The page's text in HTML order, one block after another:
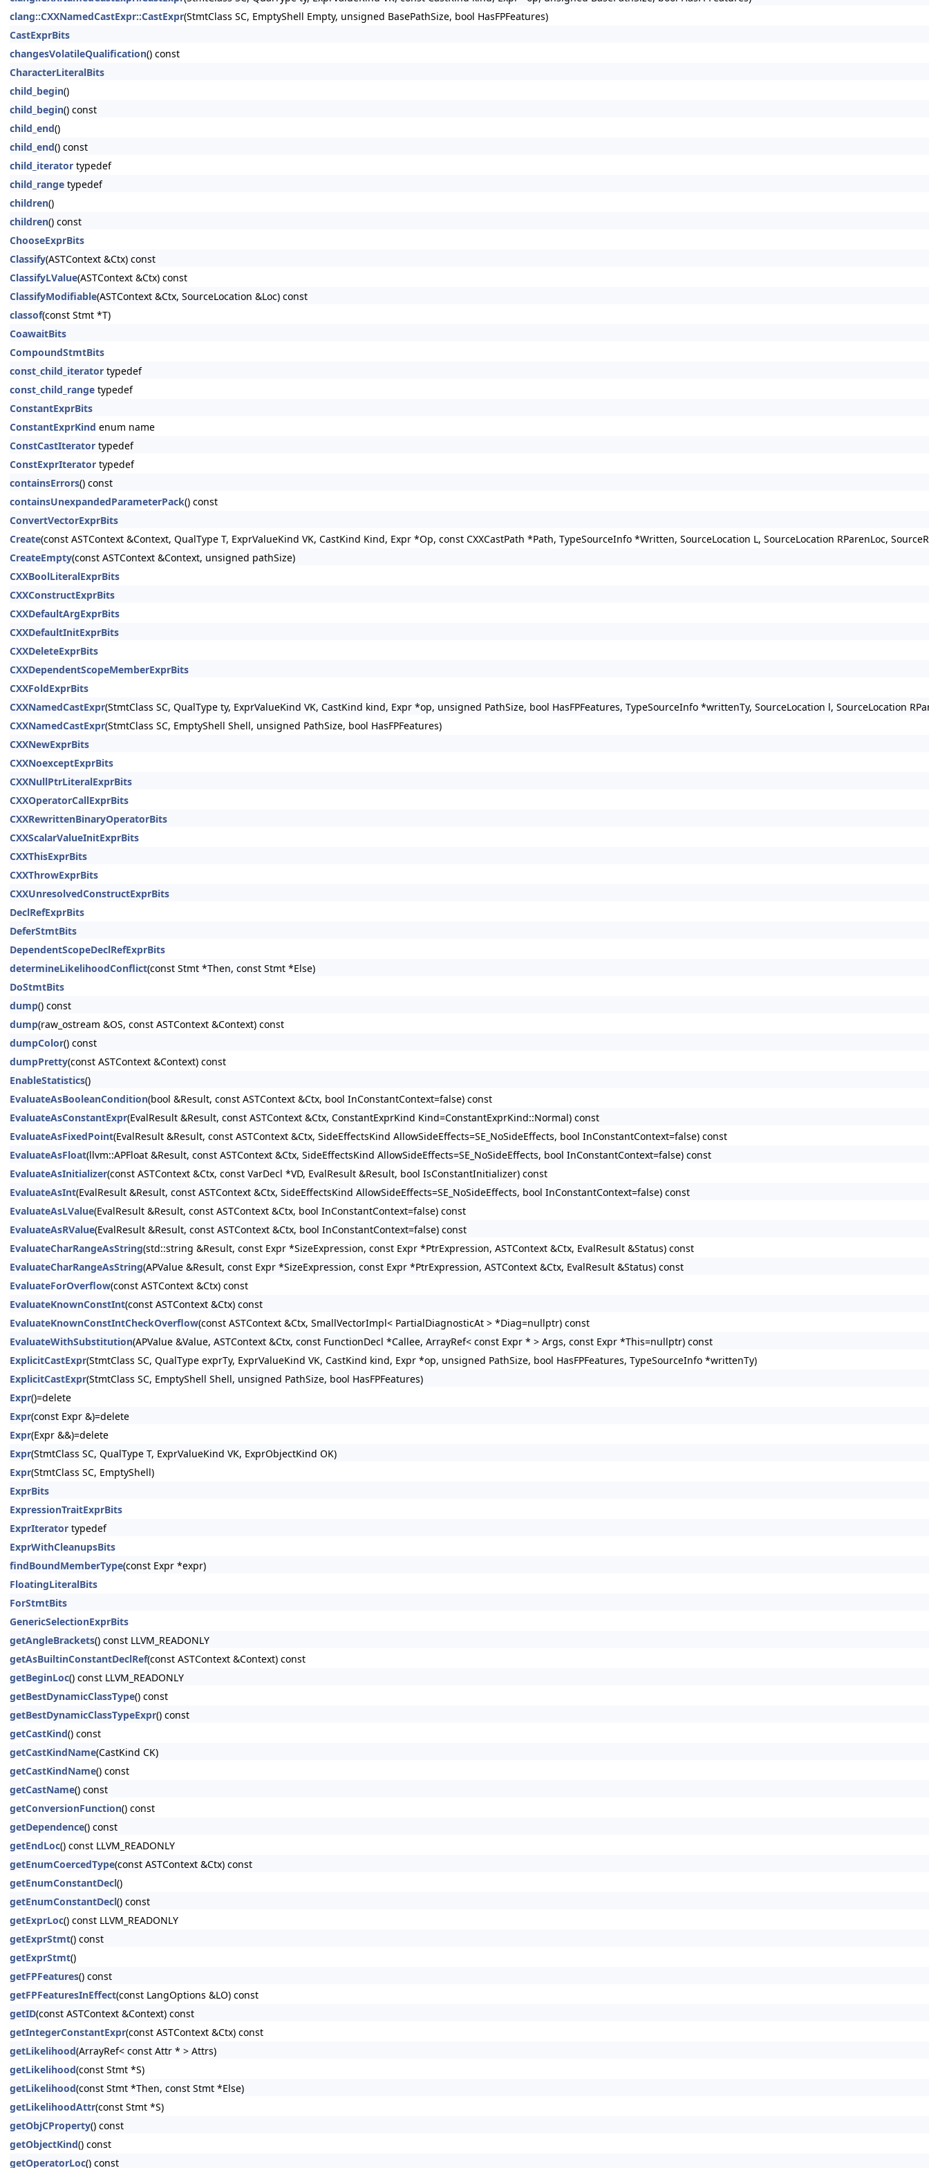
clang::CXXNamedCastExpr::CastExpr(StmtClass SC, EmptyShell Empty, unsigned BasePathSize, bool HasFPFeatures)
CastExprBits
changesVolatileQualification() const
CharacterLiteralBits
child_begin()
child_begin() const
child_end()
child_end() const
child_iterator typedef
child_range typedef
children()
children() const
ChooseExprBits
Classify(ASTContext &Ctx) const
ClassifyLValue(ASTContext &Ctx) const
ClassifyModifiable(ASTContext &Ctx, SourceLocation &Loc) const
classof(const Stmt *T)
CoawaitBits
CompoundStmtBits
const_child_iterator typedef
const_child_range typedef
ConstantExprBits
ConstantExprKind enum name
ConstCastIterator typedef
ConstExprIterator typedef
containsErrors() const
containsUnexpandedParameterPack() const
ConvertVectorExprBits
Create(const ASTContext &Context, QualType T, ExprValueKind VK, CastKind Kind, Expr *Op, const CXXCastPath *Path, TypeSourceInfo *Written, SourceLocation L, SourceLocation RParenLoc,
CreateEmpty(const ASTContext &Context, unsigned pathSize)
CXXBoolLiteralExprBits
CXXConstructExprBits
CXXDefaultArgExprBits
CXXDefaultInitExprBits
CXXDeleteExprBits
CXXDependentScopeMemberExprBits
CXXFoldExprBits
CXXNamedCastExpr(StmtClass SC, QualType ty, ExprValueKind VK, CastKind kind, Expr *op, unsigned PathSize, bool HasFPFeatures, TypeSourceInfo *writtenTy, SourceLocation l, SourceLocation
CXXNamedCastExpr(StmtClass SC, EmptyShell Shell, unsigned PathSize, bool HasFPFeatures)
CXXNewExprBits
CXXNoexceptExprBits
CXXNullPtrLiteralExprBits
CXXOperatorCallExprBits
CXXRewrittenBinaryOperatorBits
CXXScalarValueInitExprBits
CXXThisExprBits
CXXThrowExprBits
CXXUnresolvedConstructExprBits
DeclRefExprBits
DeferStmtBits
DependentScopeDeclRefExprBits
determineLikelihoodConflict(const Stmt *Then, const Stmt *Else)
DoStmtBits
dump() const
dump(raw_ostream &OS, const ASTContext &Context) const
dumpColor() const
dumpPretty(const ASTContext &Context) const
EnableStatistics()
EvaluateAsBooleanCondition(bool &Result, const ASTContext &Ctx, bool InConstantContext=false) const
EvaluateAsConstantExpr(EvalResult &Result, const ASTContext &Ctx, ConstantExprKind Kind=ConstantExprKind::Normal) const
EvaluateAsFixedPoint(EvalResult &Result, const ASTContext &Ctx, SideEffectsKind AllowSideEffects=SE_NoSideEffects, bool InConstantContext=false) const
EvaluateAsFloat(llvm::APFloat &Result, const ASTContext &Ctx, SideEffectsKind AllowSideEffects=SE_NoSideEffects, bool InConstantContext=false) const
EvaluateAsInitializer(const ASTContext &Ctx, const VarDecl *VD, EvalResult &Result, bool IsConstantInitializer) const
EvaluateAsInt(EvalResult &Result, const ASTContext &Ctx, SideEffectsKind AllowSideEffects=SE_NoSideEffects, bool InConstantContext=false) const
EvaluateAsLValue(EvalResult &Result, const ASTContext &Ctx, bool InConstantContext=false) const
EvaluateAsRValue(EvalResult &Result, const ASTContext &Ctx, bool InConstantContext=false) const
EvaluateCharRangeAsString(std::string &Result, const Expr *SizeExpression, const Expr *PtrExpression, ASTContext &Ctx, EvalResult &Status) const
EvaluateCharRangeAsString(APValue &Result, const Expr *SizeExpression, const Expr *PtrExpression, ASTContext &Ctx, EvalResult &Status) const
EvaluateForOverflow(const ASTContext &Ctx) const
EvaluateKnownConstInt(const ASTContext &Ctx) const
EvaluateKnownConstIntCheckOverflow(const ASTContext &Ctx, SmallVectorImpl< PartialDiagnosticAt > *Diag=nullptr) const
EvaluateWithSubstitution(APValue &Value, ASTContext &Ctx, const FunctionDecl *Callee, ArrayRef< const Expr * > Args, const Expr *This=nullptr) const
ExplicitCastExpr(StmtClass SC, QualType exprTy, ExprValueKind VK, CastKind kind, Expr *op, unsigned PathSize, bool HasFPFeatures, TypeSourceInfo *writtenTy)
ExplicitCastExpr(StmtClass SC, EmptyShell Shell, unsigned PathSize, bool HasFPFeatures)
Expr()=delete
Expr(const Expr &)=delete
Expr(Expr &&)=delete
Expr(StmtClass SC, QualType T, ExprValueKind VK, ExprObjectKind OK)
Expr(StmtClass SC, EmptyShell)
ExprBits
ExpressionTraitExprBits
ExprIterator typedef
ExprWithCleanupsBits
findBoundMemberType(const Expr *expr)
FloatingLiteralBits
ForStmtBits
GenericSelectionExprBits
getAngleBrackets() const LLVM_READONLY
getAsBuiltinConstantDeclRef(const ASTContext &Context) const
getBeginLoc() const LLVM_READONLY
getBestDynamicClassType() const
getBestDynamicClassTypeExpr() const
getCastKind() const
getCastKindName(CastKind CK)
getCastKindName() const
getCastName() const
getConversionFunction() const
getDependence() const
getEndLoc() const LLVM_READONLY
getEnumCoercedType(const ASTContext &Ctx) const
getEnumConstantDecl()
getEnumConstantDecl() const
getExprLoc() const LLVM_READONLY
getExprStmt() const
getExprStmt()
getFPFeatures() const
getFPFeaturesInEffect(const LangOptions &LO) const
getID(const ASTContext &Context) const
getIntegerConstantExpr(const ASTContext &Ctx) const
getLikelihood(ArrayRef< const Attr * > Attrs)
getLikelihood(const Stmt *S)
getLikelihood(const Stmt *Then, const Stmt *Else)
getLikelihoodAttr(const Stmt *S)
getObjCProperty() const
getObjectKind() const
getOperatorLoc() const